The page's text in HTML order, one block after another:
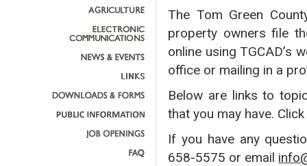
The Tom Green
property owners file
online using TGCAD’s
office or mailing in a
Below are links to
that you may have.
If you have any
658-5575 or email